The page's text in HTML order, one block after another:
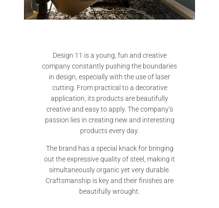
Design 11 is a young, fun and creative
company constantly pushing the boundaries
in design, especially with the use of laser
cutting. From practical to a decorative
application, its products are beautifully
creative and easy to apply. The company’s
passion lies in creating new and interesting
products every day.
The brand has a special knack for bringing
out the expressive quality of steel, making it
simultaneously organic yet very durable.
Craftsmanship is key and their finishes are
beautifully wrought.